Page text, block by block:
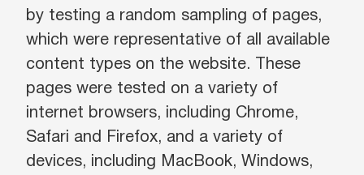
by testing a random sampling of pages,
which were representative of all available
content types on the website. These
pages were tested on a variety of
internet browsers, including Chrome,
Safari and Firefox, and a variety of
devices, including MacBook, Windows,